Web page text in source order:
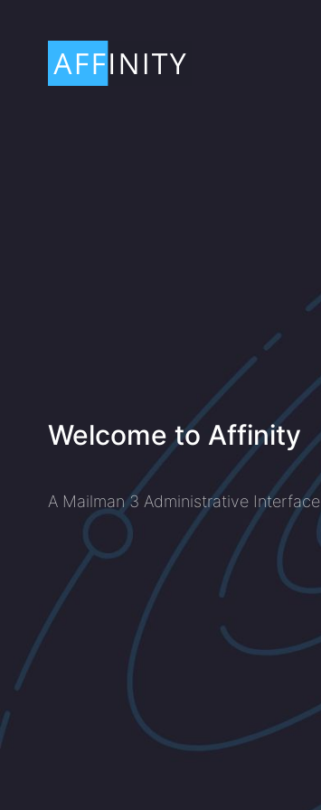
Welcome to Affinity
A Mailman 3 Administrative Interface